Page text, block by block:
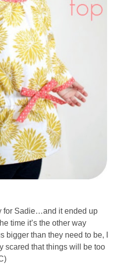
for Sadie…and it ended up
time it’s the other way
bigger than they need to be, I
scared that things will be too